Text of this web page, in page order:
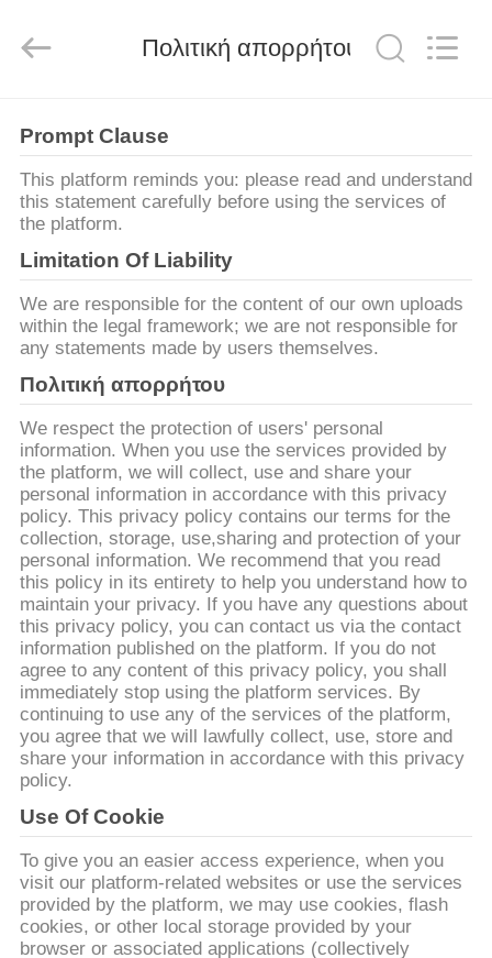
ΠΡΟΪΌΝΤΑ
ΣΧΕΤΙΚΆ
ΜΕ
ΕΜΆΣ
ΕΠΙΣΚΕΨΉ
ΕΡΓΟΣΤΑΣΊΟΥ
ΈΛΕΓΧΟΣ
ΠΟΙΌΤΗΤΑΣ
ΕΠΙΚΟΙΝΩΝΉΣΤΕ
ΜΑΖΊ
ΜΑΣ
ΕΙΔΉΣΕΙΣ
ΖΗΤΉΣΤΕ
ΜΙΑ
ΠΡΟΣΦΟΡΆ
Co.,
Πολιτική απορρήτου
Prompt Clause
This platform reminds you: please read and understand
this statement carefully before using the services of
the platform.
Limitation Of Liability
We are responsible for the content of our own uploads
within the legal framework; we are not responsible for
any statements made by users themselves.
Πολιτική απορρήτου
We respect the protection of users' personal
information. When you use the services provided by
the platform, we will collect, use and share your
personal information in accordance with this privacy
policy. This privacy policy contains our terms for the
collection, storage, use,sharing and protection of your
personal information. We recommend that you read
this policy in its entirety to help you understand how to
maintain your privacy. If you have any questions about
this privacy policy, you can contact us via the contact
information published on the platform. If you do not
agree to any content of this privacy policy, you shall
immediately stop using the platform services. By
continuing to use any of the services of the platform,
you agree that we will lawfully collect, use, store and
share your information in accordance with this privacy
policy.
Use Of Cookie
To give you an easier access experience, when you
visit our platform-related websites or use the services
provided by the platform, we may use cookies, flash
cookies, or other local storage provided by your
browser or associated applications (collectively